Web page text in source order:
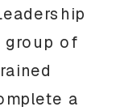
of
a